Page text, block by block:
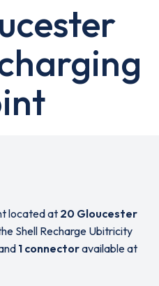
located at 20 Gloucester
Shell Recharge Ubitricity
1 connectoravailable at